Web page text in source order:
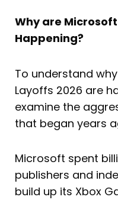
Why are
Happening?
To understand
Layoffs 2026 are
examine the
that began years
Microsoft spent
publishers and
build up its Xbox